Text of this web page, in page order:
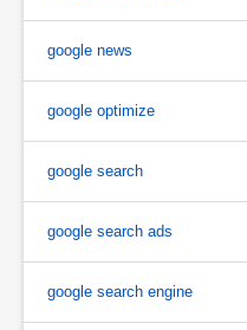
google news
google optimize
google search
google search ads
google search engine